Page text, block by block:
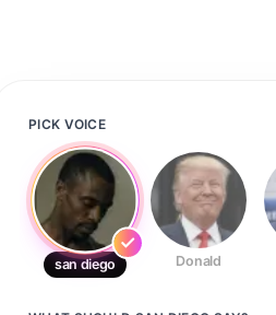
PICK VOICE
san diego Donald